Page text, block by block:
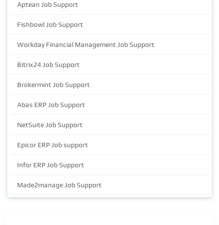
Aptean Job Support
Fishbowl Job Support
Workday Financial Management Job Support
Bitrix24 Job Support
Brokermint Job Support
Abas ERP Job Support
NetSuite Job Support
Epicor ERP Job support
Infor ERP Job Support
Made2manage Job Support